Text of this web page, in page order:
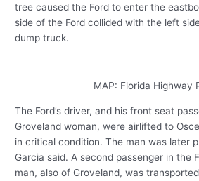
tree caused the Ford to enter the
side of the Ford collided with the left
dump truck.
MAP: Florida Highway
The Ford’s driver, and his front seat
Groveland woman, were airlifted to
in critical condition. The man was later
Garcia said. A second passenger in the
man, also of Groveland, was